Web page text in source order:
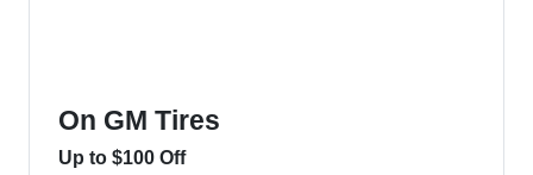
On GM Tires
Up to $100 Off